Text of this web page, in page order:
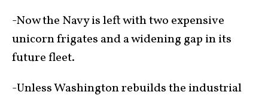
-Now the Navy is left with two expensive
unicorn frigates and a widening gap in its
future fleet.
-Unless Washington rebuilds the industrial